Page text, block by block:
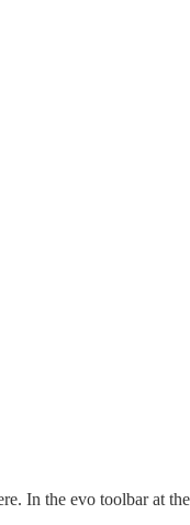
In the evo toolbar at